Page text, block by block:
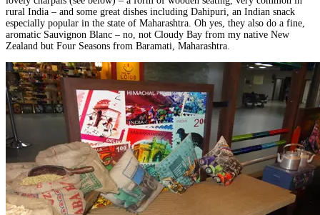
rural India – and some great dishes including Dahipuri, an Indian snack
especially popular in the state of Maharashtra. Oh yes, they also do a fine,
aromatic Sauvignon Blanc – no, not Cloudy Bay from my native New
Zealand but Four Seasons from Baramati, Maharashtra.